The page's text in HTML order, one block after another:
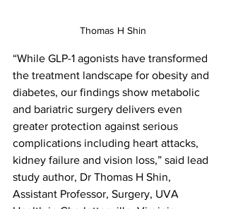
Thomas H Shin
“While GLP-1 agonists have transformed
the treatment landscape for obesity and
diabetes, our findings show metabolic
and bariatric surgery delivers even
greater protection against serious
complications including heart attacks,
kidney failure and vision loss,” said lead
study author, Dr Thomas H Shin,
Assistant Professor, Surgery, UVA